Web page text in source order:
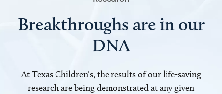
Breakthroughs are in our
DNA
At Texas Children’s, the results of our life-saving
research are being demonstrated at any given